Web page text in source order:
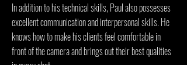
In addition to his technical skills, Paul also possesses
excellent communication and interpersonal skills. He
knows how to make his clients feel comfortable in
front of the camera and brings out their best qualities